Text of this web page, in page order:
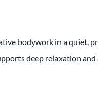
bodywork in a quiet,
deep relaxation and